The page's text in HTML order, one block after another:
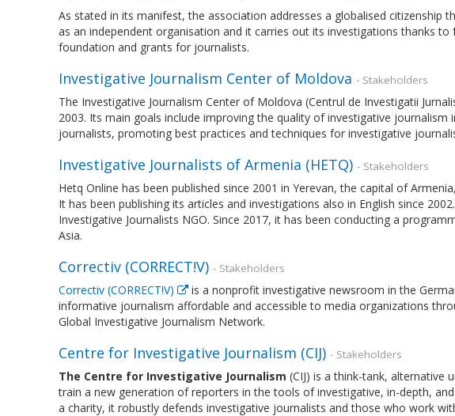
As stated in its manifest, the association addresses a globalised citizenship
as an independent organisation and it carries out its investigations thanks
foundation and grants for journalists.
Investigative Journalism Center of Moldova - Stakeholders
The Investigative Journalism Center of Moldova (Centrul de Investigatii
2003. Its main goals include improving the quality of investigative
journalists, promoting best practices and techniques for investigative
Investigative Journalists of Armenia (HETQ) - Stakeholders
Hetq Online has been published since 2001 in Yerevan, the capital of
It has been publishing its articles and investigations also in English since
Investigative Journalists NGO. Since 2017, it has been conducting a
Asia.
Correctiv (CORRECT!V) - Stakeholders
Correctiv (CORRECT!V)
is a nonprofit investigative newsroom in the
informative journalism affordable and accessible to media organizations
Global Investigative Journalism Network.
Centre for Investigative Journalism (CIJ) - Stakeholders
The Centre for Investigative Journalism (CIJ) is a think-tank, alternative
train a new generation of reporters in the tools of investigative, in-depth,
a charity, it robustly defends investigative journalists and those who work